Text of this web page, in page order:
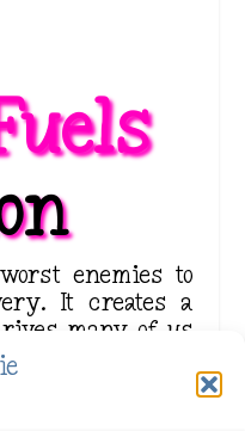
enemies to
It creates a
many of us
use. The
shame whispers
are battling